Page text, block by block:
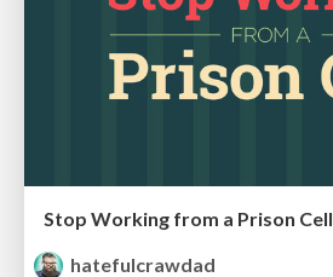
Stop Working from a Prison Cell
hatefulcrawdad